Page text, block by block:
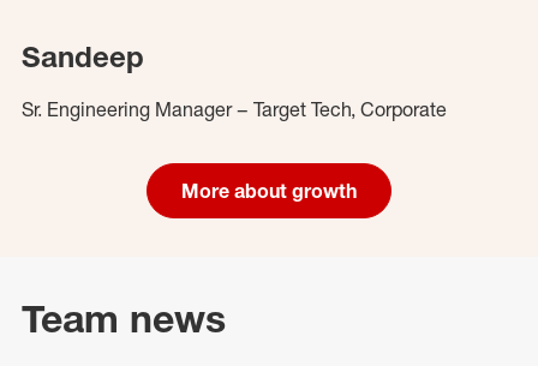
Sandeep
Sr. Engineering Manager – Target Tech, Corporate
More about growth
Team news